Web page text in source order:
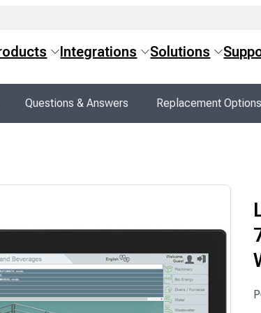
Integrations Solutions
Questions & Answers Replacement Options